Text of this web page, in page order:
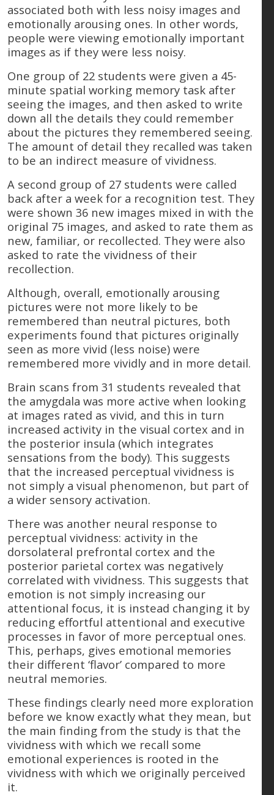
associated both with less noisy images and
emotionally arousing ones. In other words,
people were viewing emotionally important
images as if they were less noisy.
One group of 22 students were given a 45-
minute spatial working memory task after
seeing the images, and then asked to write
down all the details they could remember
about the pictures they remembered seeing.
The amount of detail they recalled was taken
to be an indirect measure of vividness.
A second group of 27 students were called
back after a week for a recognition test. They
were shown 36 new images mixed in with the
original 75 images, and asked to rate them as
new, familiar, or recollected. They were also
asked to rate the vividness of their
recollection.
Although, overall, emotionally arousing
pictures were not more likely to be
remembered than neutral pictures, both
experiments found that pictures originally
seen as more vivid (less noise) were
remembered more vividly and in more detail.
Brain scans from 31 students revealed that
the amygdala was more active when looking
at images rated as vivid, and this in turn
increased activity in the visual cortex and in
the posterior insula (which integrates
sensations from the body). This suggests
that the increased perceptual vividness is
not simply a visual phenomenon, but part of
a wider sensory activation.
There was another neural response to
perceptual vividness: activity in the
dorsolateral prefrontal cortex and the
posterior parietal cortex was negatively
correlated with vividness. This suggests that
emotion is not simply increasing our
attentional focus, it is instead changing it by
reducing effortful attentional and executive
processes in favor of more perceptual ones.
This, perhaps, gives emotional memories
their different ‘flavor’ compared to more
neutral memories.
These findings clearly need more exploration
before we know exactly what they mean, but
the main finding from the study is that the
vividness with which we recall some
emotional experiences is rooted in the
vividness with which we originally perceived
it.